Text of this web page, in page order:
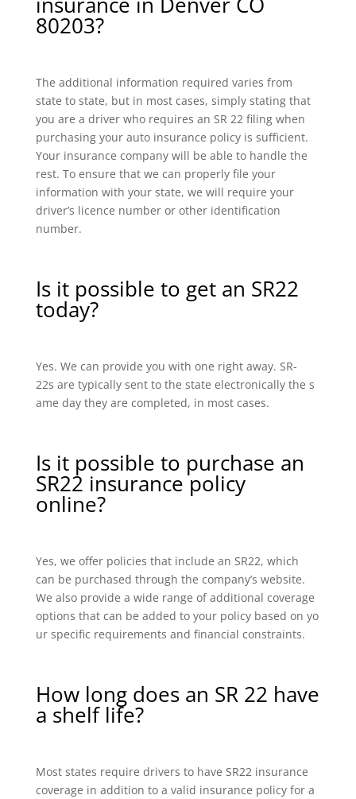
80203?
The additional information required varies from
state to state, but in most cases, simply stating that
you are a driver who requires an SR 22 filing when
purchasing your auto insurance policy is sufficient.
Your insurance company will be able to handle the
rest. To ensure that we can properly file your
information with your state, we will require your
driver’s licence number or other identification
number.
Is it possible to get an SR22
today?
Yes. We can provide you with one right away. SR-
22s are typically sent to the state electronically the s
ame day they are completed, in most cases.
Is it possible to purchase an
SR22 insurance policy
online?
Yes, we offer policies that include an SR22, which
can be purchased through the company’s website.
We also provide a wide range of additional coverage
options that can be added to your policy based on yo
ur specific requirements and financial constraints.
How long does an SR 22 have
a shelf life?
Most states require drivers to have SR22 insurance
coverage in addition to a valid insurance policy for a